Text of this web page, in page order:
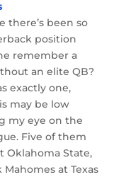
there’s been so
position
remember a
an elite QB?
exactly one,
may be low
my eye on the
Five of them
Oklahoma State,
at Texas